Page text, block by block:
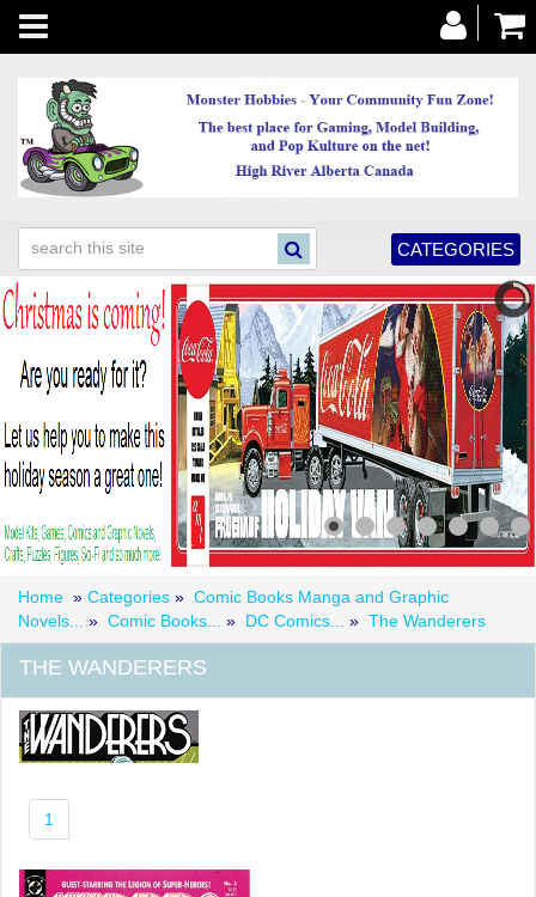
Toggle
navigation
CATEGORIES
Home » Categories » Comic Books Manga and Graphic
Novels...
» Comic Books... » DC Comics... » The Wanderers
THE WANDERERS
1